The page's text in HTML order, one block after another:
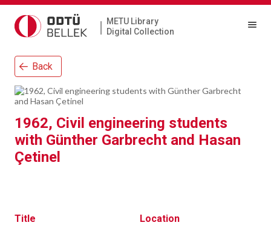
|
METU Library
Digital Collection
Back
1962, Civil engineering students
with Günther Garbrecht and Hasan
Çetinel
Title
Location